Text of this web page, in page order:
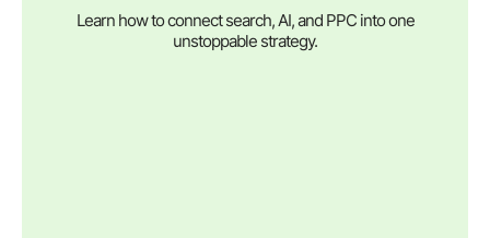
Learn how to connect search, AI, and PPC into one
unstoppable strategy.